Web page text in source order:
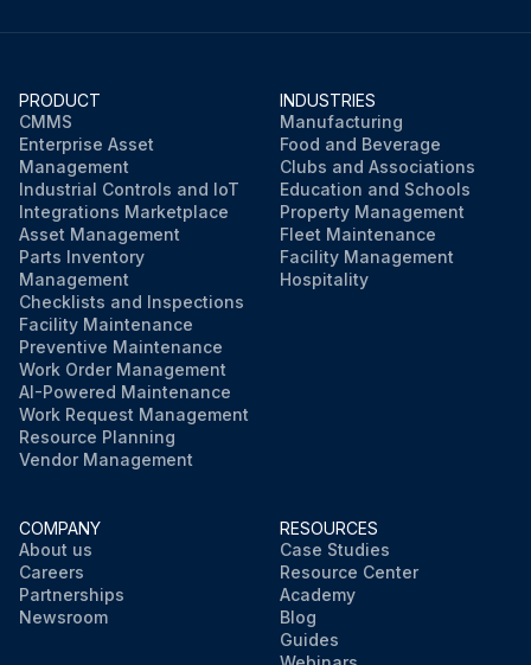
PRODUCT
CMMS
Enterprise Asset
Management
Industrial Controls and IoT
Integrations Marketplace
Asset Management
Parts Inventory
Management
Checklists and Inspections
Facility Maintenance
Preventive Maintenance
Work Order Management
AI-Powered Maintenance
Work Request Management
Resource Planning
Vendor Management
INDUSTRIES
Manufacturing
Food and Beverage
Clubs and Associations
Education and Schools
Property Management
Fleet Maintenance
Facility Management
Hospitality
COMPANY
About us
Careers
Partnerships
Newsroom
RESOURCES
Case Studies
Resource Center
Academy
Blog
Guides